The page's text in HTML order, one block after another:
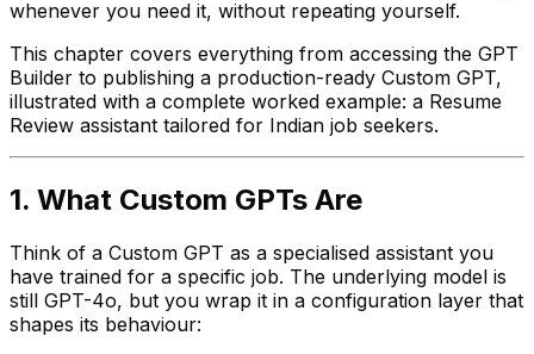
whenever you need it, without repeating yourself.
This chapter covers everything from accessing the GPT
Builder to publishing a production-ready Custom GPT,
illustrated with a complete worked example: a Resume
Review assistant tailored for Indian job seekers.
1. What Custom GPTs Are
Think of a Custom GPT as a specialised assistant you
have trained for a specific job. The underlying model is
still GPT-4o, but you wrap it in a configuration layer that
shapes its behaviour: